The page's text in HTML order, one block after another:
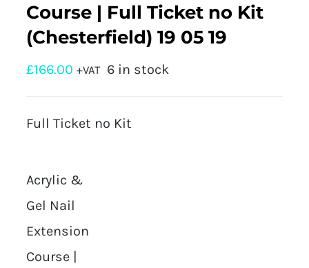
Course | Full Ticket no Kit
(Chesterfield) 19 05 19
£166.00 +VAT 6 in stock
Full Ticket no Kit
Acrylic &
Gel Nail
Extension
Course |